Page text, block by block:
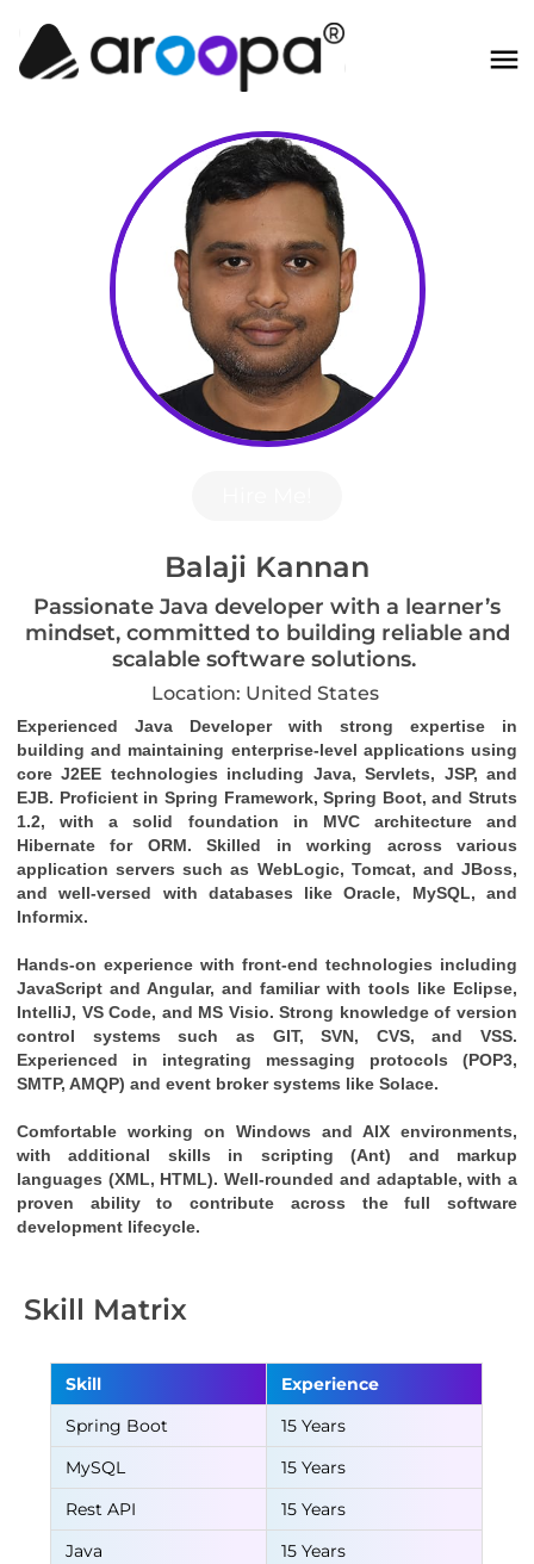
Balaji Kannan
Passionate Java developer with a learner’s
mindset, committed to building reliable and
scalable software solutions.
Location: United States
Experienced Java Developer with strong expertise in
building and maintaining enterprise-level applications using
core J2EE technologies including Java, Servlets, JSP, and
EJB. Proficient in Spring Framework, Spring Boot, and Struts
1.2, with a solid foundation in MVC architecture and
Hibernate for ORM. Skilled in working across various
application servers such as WebLogic, Tomcat, and JBoss,
and well-versed with databases like Oracle, MySQL, and
Informix.
Hands-on experience with front-end technologies including
JavaScript and Angular, and familiar with tools like Eclipse,
IntelliJ, VS Code, and MS Visio. Strong knowledge of version
control systems such as GIT, SVN, CVS, and VSS.
Experienced in integrating messaging protocols (POP3,
SMTP, AMQP) and event broker systems like Solace.
Comfortable working on Windows and AIX environments,
with additional skills in scripting (Ant) and markup
languages (XML, HTML). Well-rounded and adaptable, with a
proven ability to contribute across the full software
development lifecycle.
Skill Matrix
Skill
Experience
Spring Boot
15 Years
MySQL
15 Years
Rest API
15 Years
Java
15 Years